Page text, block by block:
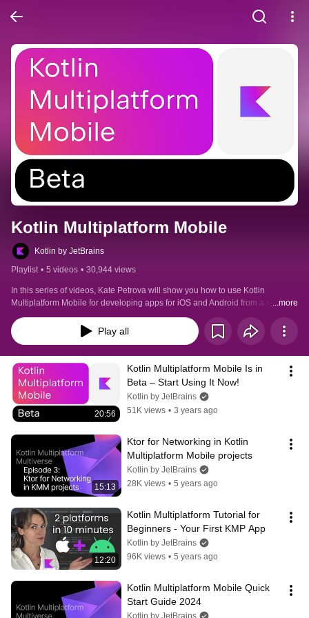
Kotlin Multiplatform Mobile
Kotlin by JetBrains
Playlist • 5 videos • 30,944 views
In this series of videos, Kate Petrova will show you how to use Kotlin
Multiplatform Mobile for developing apps for iOS and Android from a single
codebase. You will start by creating a simple application and proceed to look
at a typical KMM-project structure. After learning the basics of Kotlin
Multiplatform Mobile, you will see how to use it in real projects and
apps with Kotlin Multiplatform efficient and enjoyable.
...more
Play all
20:56
Kotlin Multiplatform Mobile Is in
Beta – Start Using It Now!
Kotlin by JetBrains
51K views • 3 years ago
15:13
Ktor for Networking in Kotlin
Multiplatform Mobile projects
Kotlin by JetBrains
28K views • 5 years ago
12:20
Kotlin Multiplatform Tutorial for
Beginners - Your First KMP App
Kotlin by JetBrains
96K views • 5 years ago
Kotlin Multiplatform Mobile Quick
Start Guide 2024
Kotlin by JetBrains